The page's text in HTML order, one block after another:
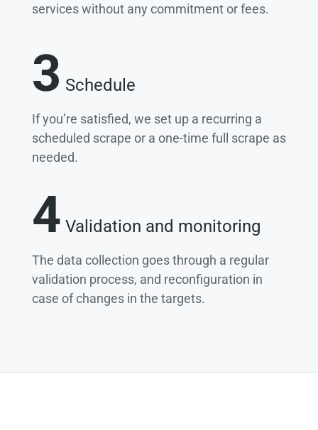
services without any commitment or fees.
3 Schedule
If you’re satisfied, we set up a recurring a
scheduled scrape or a one-time full scrape as
needed.
4 Validation and monitoring
The data collection goes through a regular
validation process, and reconfiguration in
case of changes in the targets.